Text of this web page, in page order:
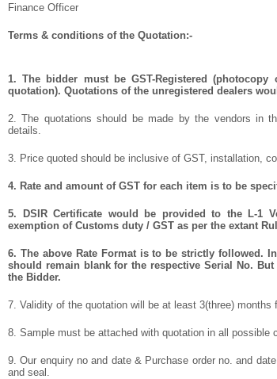
Finance Officer
Terms & conditions of the Quotation:-
1.The bidder must be GST-Registered
quotation). Quotations of the unregistered dealers
2. The quotations should be made by the vendors in
details.
3. Price quoted should be inclusive of GST, installation,
4. Rate and amount of GST for each item is to be
5.
DSIR Certificate would be provided to the L-1
exemption of Customs duty / GST as per the extant
6. The above Rate Format is to be strictly followed.
should remain blank for the respective Serial No.
the Bidder.
7. Validity of the quotation will be at least 3(three) months
8. Sample must be attached with quotation in all possible
9. Our enquiry no and date & Purchase order no. and
and seal.